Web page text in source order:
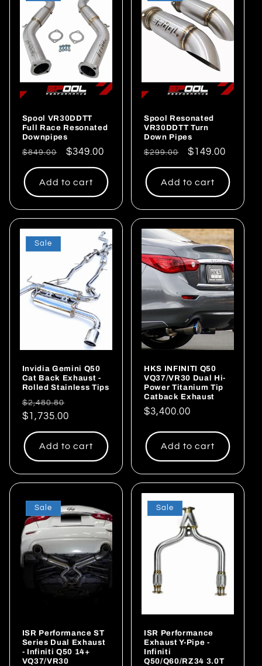
Spool VR30DDTT
Full Race Resonated
Downpipes
Regular
price
$849.00
Sale
price
$349.00
Add to cart
Spool Resonated
VR30DDTT Turn
Down Pipes
Regular
price
$299.00
Sale
price
$149.00
Add to cart
Sale
Invidia Gemini Q50
Cat Back Exhaust -
Rolled Stainless Tips
Regular
price
$2,480.80
$1,735.00
Add to cart
HKS INFINITI Q50
VQ37/VR30 Dual Hi-
Power Titanium Tip
Catback Exhaust
Regular
$3,400.00
Add to cart
Sale
ISR Performance ST
Series Dual Exhaust
- Infiniti Q50 14+
VQ37/VR30
Sale
ISR Performance
Exhaust Y-Pipe -
Infiniti
Q50/Q60/RZ34 3.0T